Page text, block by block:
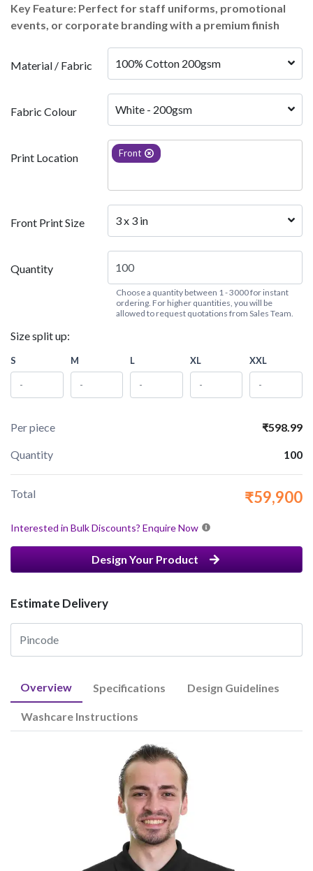
Key Feature: Perfect for staff uniforms, promotional
events, or corporate branding with a premium finish
Material / Fabric
Fabric Colour White - 200gsm
Print Location Front
Front Print Size 3 x 3 in
Quantity
Choose a quantity between 1 - 3000 for instant
ordering. For higher quantities, you will be
allowed to request quotations from Sales Team.
Size split up:
S M L XL XXL
Per piece ₹598.99
Quantity 100
Total ₹59,900
Interested in Bulk Discounts? Enquire Now
Design Your Product
Estimate Delivery
Overview Specifications Design Guidelines
Washcare Instructions